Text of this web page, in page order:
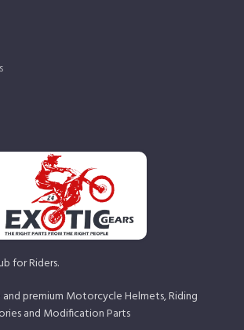
for Riders.
premium Motorcycle Helmets, Riding
and Modification Parts